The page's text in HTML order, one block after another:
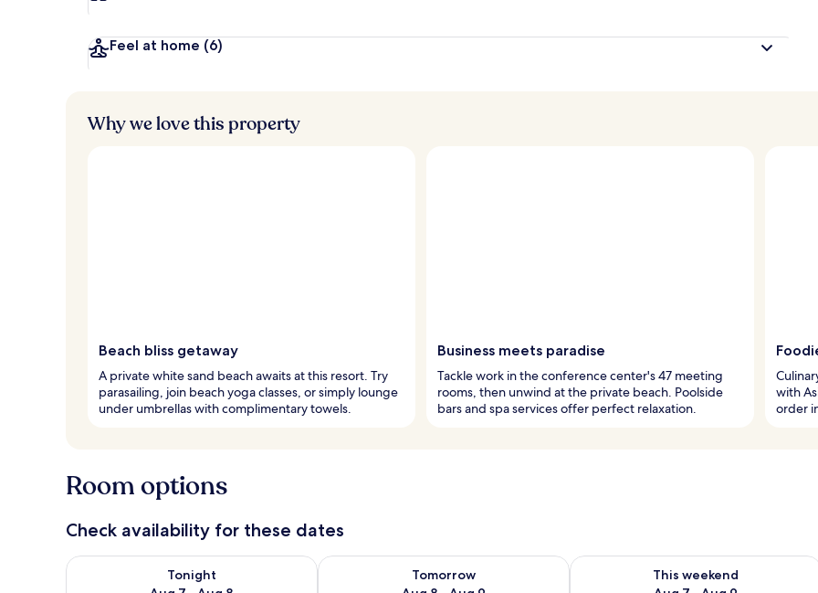
Feel at home (6)
Why we love this property
Beach bliss getaway
A private white sand beach awaits at this resort. Try
parasailing, join beach yoga classes, or simply lounge
under umbrellas with complimentary towels.
Business meets paradise
Tackle work in the conference center's 47 meeting
rooms, then unwind at the private beach. Poolside
bars and spa services offer perfect relaxation.
with
order
Room options
Check availability for these dates
Tonight
Check availability for tonight Aug 7 - Aug 8
Tomorrow
Check availability for tomorrow Aug 8 - Aug 9
This weekend
Check availability for this weekend